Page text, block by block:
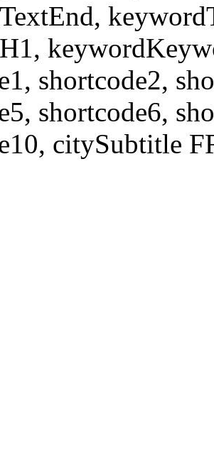
shortcode2,
shortcode6,
citySubtitle